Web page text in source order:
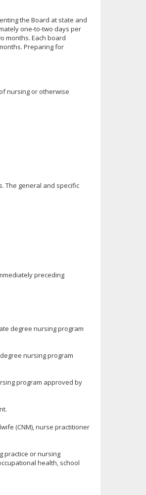
the Board at state and
one-to-two days per
months. Each board
Preparing for
nursing or otherwise
The general and specific
preceding
degree nursing program
nursing program
program approved by
(CNM), nurse practitioner
practice or nursing
health, school